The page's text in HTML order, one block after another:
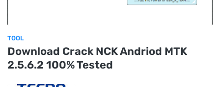
TOOL
Download Crack NCK Andriod MTK
2.5.6.2 100% Tested